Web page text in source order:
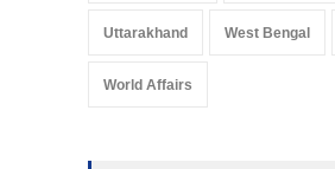
Uttarakhand West Bengal
World Affairs